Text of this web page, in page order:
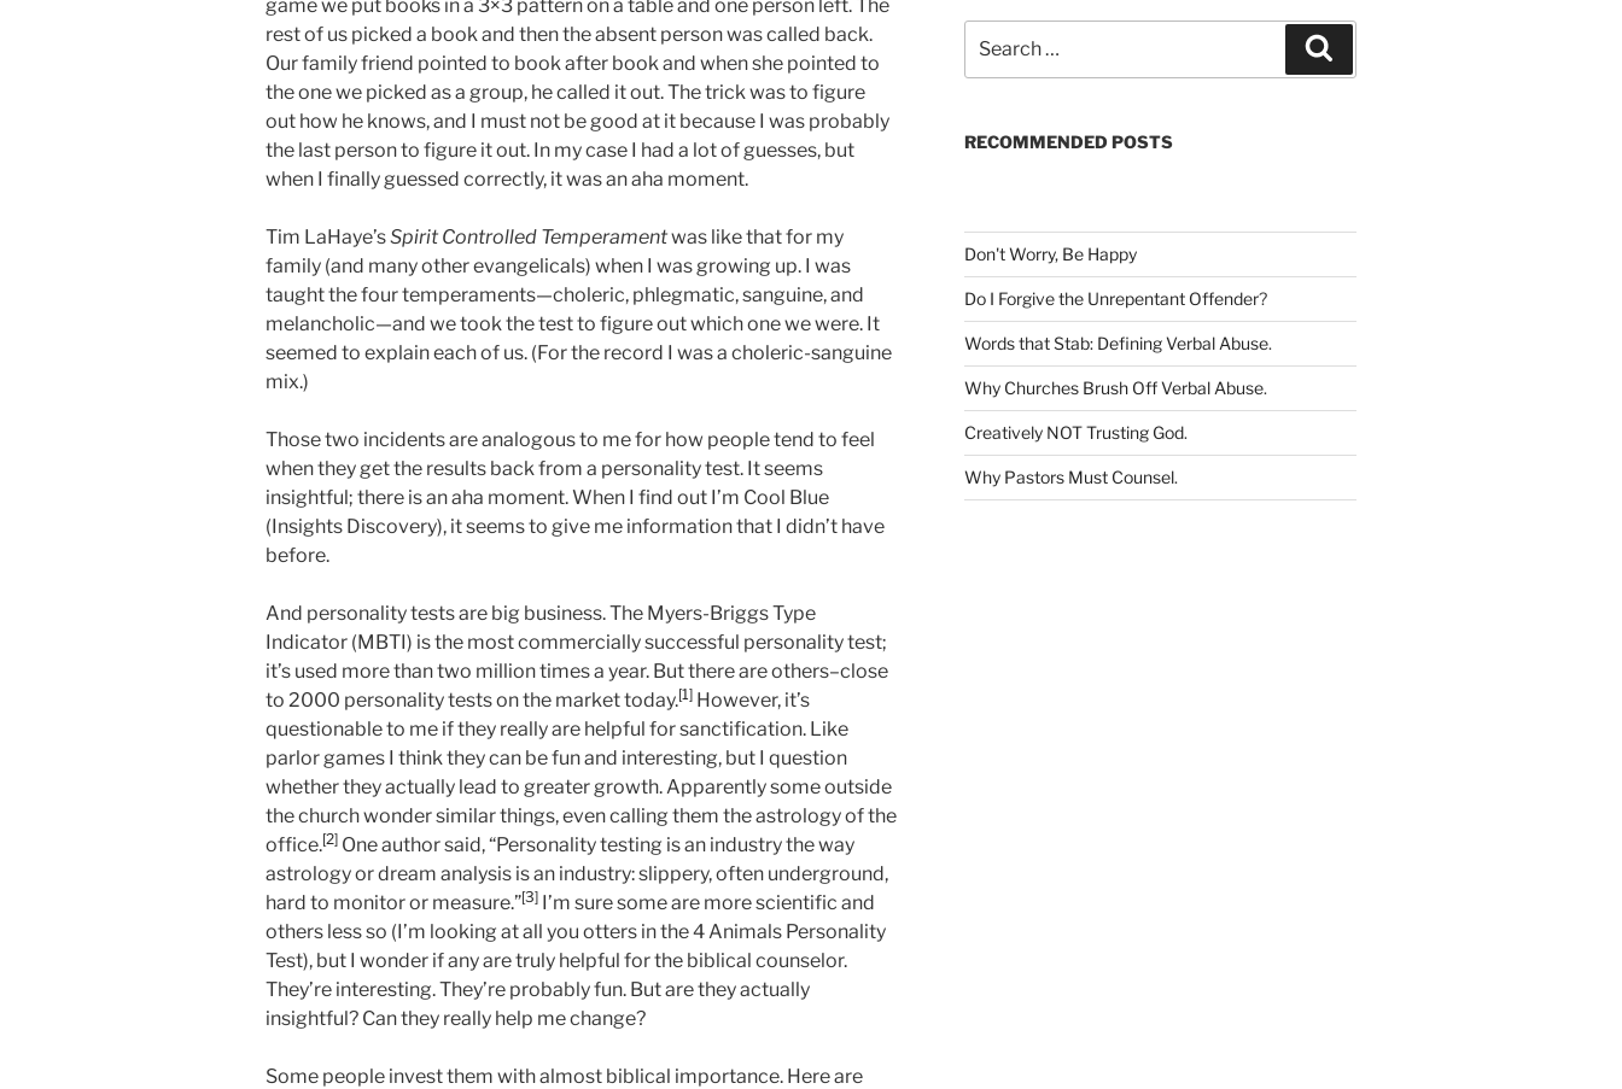
game we put books in a 3×3 pattern on a table and one person left. The
rest of us picked a book and then the absent person was called back.
Our family friend pointed to book after book and when she pointed to
the one we picked as a group, he called it out. The trick was to figure
out how he knows, and I must not be good at it because I was probably
the last person to figure it out. In my case I had a lot of guesses, but
when I finally guessed correctly, it was an aha moment.
Tim LaHaye’sSpirit Controlled Temperamentwas like that for my
family (and many other evangelicals) when I was growing up. I was
taught the four temperaments—choleric, phlegmatic, sanguine, and
melancholic—and we took the test to figure out which one we were. It
seemed to explain each of us. (For the record I was a choleric-sanguine
mix.)
Those two incidents are analogous to me for how people tend to feel
when they get the results back from a personality test. It seems
insightful; there is an aha moment. When I find out I’m Cool Blue
(Insights Discovery), it seems to give me information that I didn’t have
before.
And personality tests are big business. The Myers-Briggs Type
Indicator (MBTI) is the most commercially successful personality test;
it’s used more than two million times a year. But there are others–close
to 2000 personality tests on the market today.[1] However, it’s
questionable to me if they really are helpful for sanctification. Like
parlor games I think they can be fun and interesting, but I question
whether they actually lead to greater growth. Apparently some outside
the church wonder similar things, even calling them the astrology of the
office.[2] One author said, “Personality testing is an industry the way
astrology or dream analysis is an industry: slippery, often underground,
hard to monitor or measure.”[3] I’m sure some are more scientific and
others less so (I’m looking at all you otters in the 4 Animals Personality
Test), but I wonder if any are truly helpful for the biblical counselor.
They’re interesting. They’re probably fun. But are they actually
insightful? Can they really help me change?
Some people invest them with almost biblical importance. Here are
for:
RECOMMENDED POSTS
Don't Worry, Be Happy
Do I Forgive the Unrepentant Offender?
Words that Stab: Defining Verbal Abuse.
Why Churches Brush Off Verbal Abuse.
Creatively NOT Trusting God.
Why Pastors Must Counsel.